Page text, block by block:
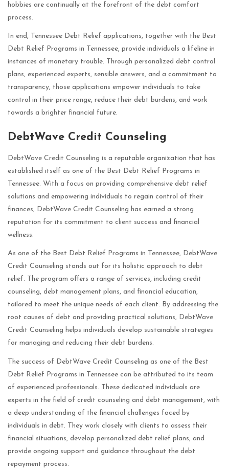
hobbies are continually at the forefront of the debt comfort
process.
In end, Tennessee Debt Relief applications, together with the Best
Debt Relief Programs in Tennessee, provide individuals a lifeline in
instances of monetary trouble. Through personalized debt control
plans, experienced experts, sensible answers, and a commitment to
transparency, those applications empower individuals to take
control in their price range, reduce their debt burdens, and work
towards a brighter financial future.
DebtWave Credit Counseling
DebtWave Credit Counseling is a reputable organization that has
established itself as one of the Best Debt Relief Programs in
Tennessee. With a focus on providing comprehensive debt relief
solutions and empowering individuals to regain control of their
finances, DebtWave Credit Counseling has earned a strong
reputation for its commitment to client success and financial
wellness.
As one of the Best Debt Relief Programs in Tennessee, DebtWave
Credit Counseling stands out for its holistic approach to debt
relief. The program offers a range of services, including credit
counseling, debt management plans, and financial education,
tailored to meet the unique needs of each client. By addressing the
root causes of debt and providing practical solutions, DebtWave
Credit Counseling helps individuals develop sustainable strategies
for managing and reducing their debt burdens.
The success of DebtWave Credit Counseling as one of the Best
Debt Relief Programs in Tennessee can be attributed to its team
of experienced professionals. These dedicated individuals are
experts in the field of credit counseling and debt management, with
a deep understanding of the financial challenges faced by
individuals in debt. They work closely with clients to assess their
financial situations, develop personalized debt relief plans, and
provide ongoing support and guidance throughout the debt
repayment process.